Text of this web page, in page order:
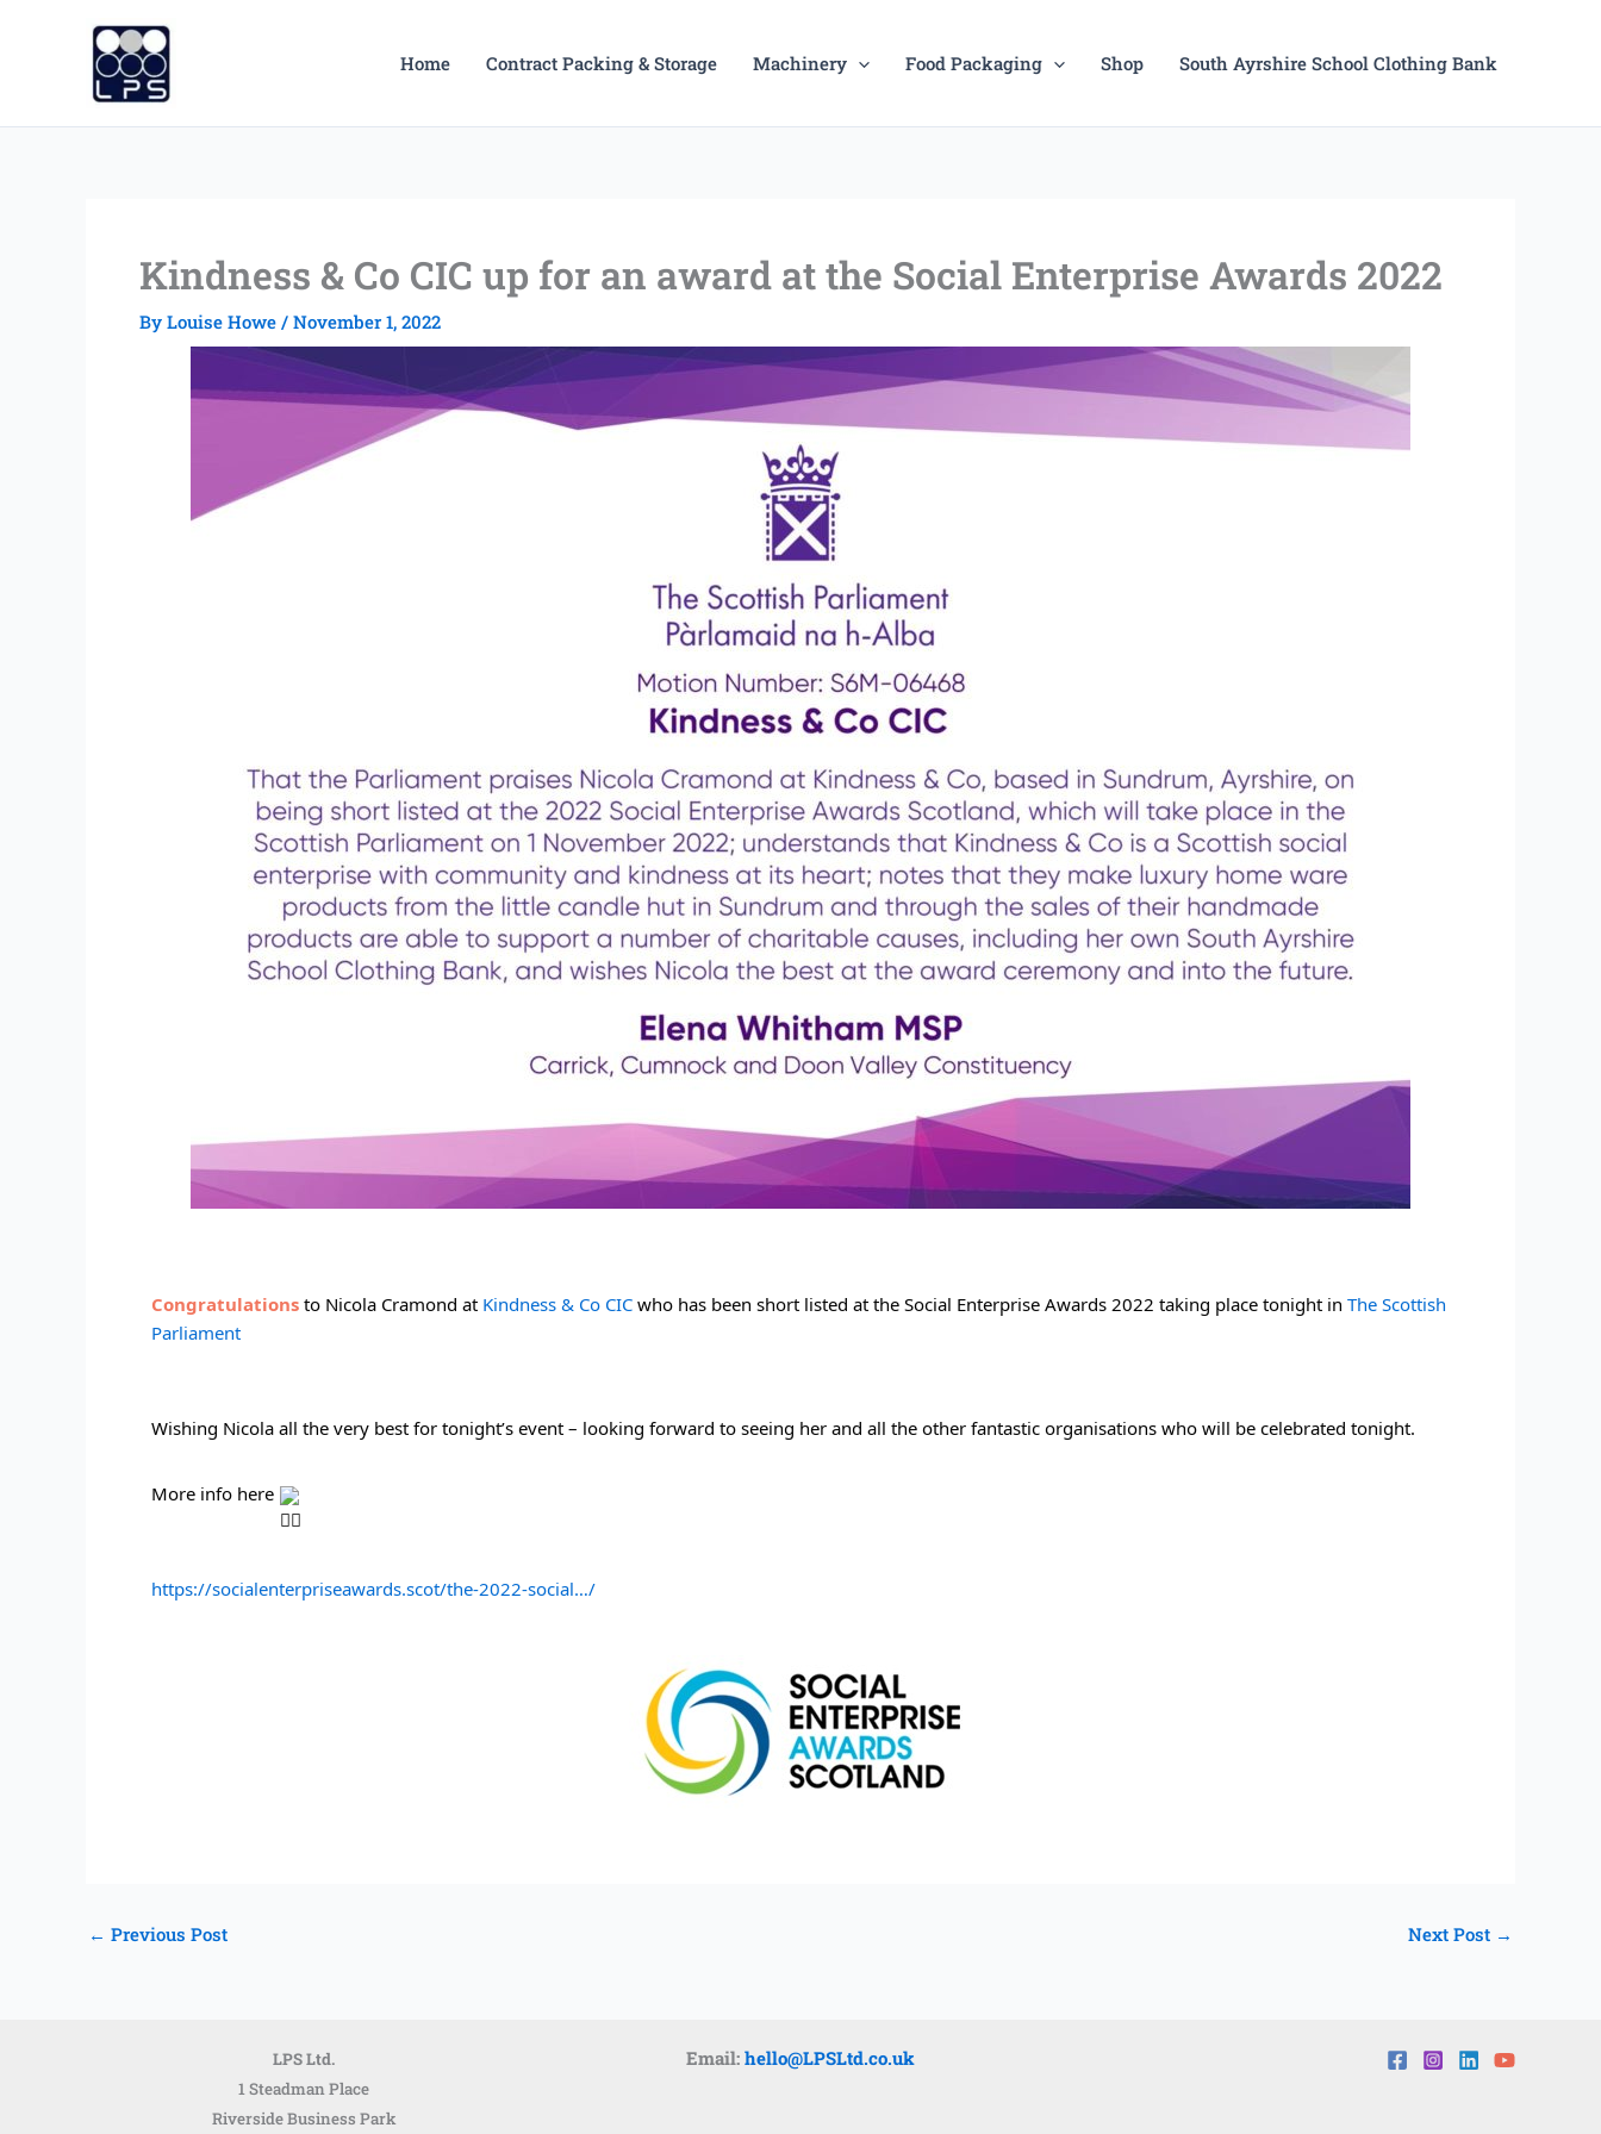
Home Contract Packing & Storage Machinery Food Packaging Shop South Ayrshire School Clothing Bank
Kindness & Co CIC up for an award at the Social Enterprise Awards 2022
By Louise Howe / November 1, 2022
Congratulations to Nicola Cramond at Kindness & Co CIC who has been short listed at the Social Enterprise Awards 2022 taking place tonight in The Scottish
Parliament
Wishing Nicola all the very best for tonight’s event – looking forward to seeing her and all the other fantastic organisations who will be celebrated tonight.
More info here
https://socialenterpriseawards.scot/the-2022-social…/
← Previous Post Next Post →
LPS Ltd.
1 Steadman Place
Riverside Business Park
Email: hello@LPSLtd.co.uk